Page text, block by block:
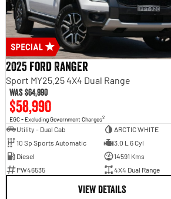
2025 Ford Ranger
Sport MY25.25 4X4 Dual Range
Was$64,990
$58,990
EGC - Excluding Government Charges2
Utility - Dual Cab
ARCTIC WHITE
10 Sp Sports Automatic
3.0 L 6 Cyl
Diesel
14591 Kms
PW46535
4X4 Dual Range
VIEW DETAILS